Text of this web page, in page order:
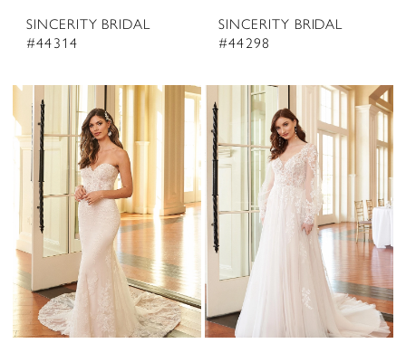
SINCERITY BRIDAL
#44314
SINCERITY BRIDAL
#44298